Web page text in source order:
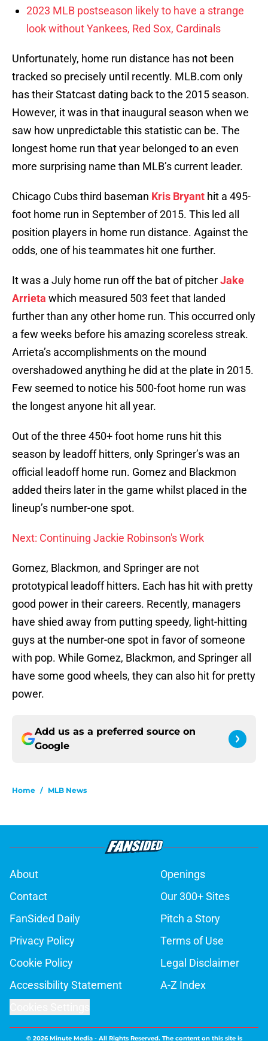
2023 MLB postseason likely to have a strange
look without Yankees, Red Sox, Cardinals
Unfortunately, home run distance has not been
tracked so precisely until recently. MLB.com only
has their Statcast dating back to the 2015 season.
However, it was in that inaugural season when we
saw how unpredictable this statistic can be. The
longest home run that year belonged to an even
more surprising name than MLB’s current leader.
Chicago Cubs third baseman Kris Bryant hit a 495-
foot home run in September of 2015. This led all
position players in home run distance. Against the
odds, one of his teammates hit one further.
It was a July home run off the bat of pitcherJake
Arrieta which measured 503 feet that landed
further than any other home run. This occurred only
a few weeks before his amazing scoreless streak.
Arrieta’s accomplishments on the mound
overshadowed anything he did at the plate in 2015.
Few seemed to notice his 500-foot home run was
the longest anyone hit all year.
Out of the three 450+ foot home runs hit this
season by leadoff hitters, only Springer’s was an
official leadoff home run. Gomez and Blackmon
added theirs later in the game whilst placed in the
lineup’s number-one spot.
Next: Continuing Jackie Robinson's Work
Gomez, Blackmon, and Springer are not
prototypical leadoff hitters. Each has hit with pretty
good power in their careers. Recently, managers
have shied away from putting speedy, light-hitting
guys at the number-one spot in favor of someone
with pop. While Gomez, Blackmon, and Springer all
have some good wheels, they can also hit for pretty
power.
Add us as a preferred source on
Google
Home / MLB News
About
Openings
Contact
Our 300+ Sites
FanSided Daily
Pitch a Story
Privacy Policy
Terms of Use
Cookie Policy
Legal Disclaimer
Accessibility Statement
A-Z Index
© 2026Minute Media- All Rights Reserved. The content on this site is